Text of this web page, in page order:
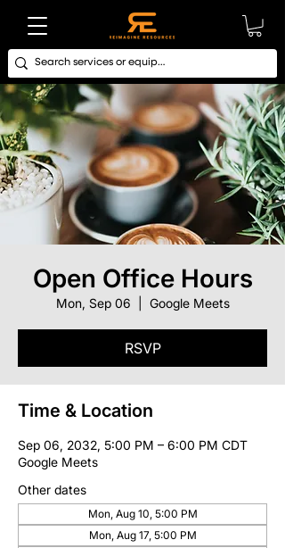
Open Office Hours
Mon, Sep 06 Google Meets
RSVP
Time & Location
Sep 06, 2032, 5:00 PM – 6:00 PM CDT
Google Meets
Other dates
Mon, Aug 10, 5:00 PM
Mon, Aug 17, 5:00 PM